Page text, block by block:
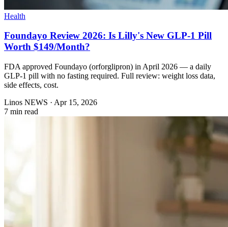
Health
Foundayo Review 2026: Is Lilly's New GLP-1 Pill
Worth $149/Month?
FDA approved Foundayo (orforglipron) in April 2026 — a daily
GLP-1 pill with no fasting required. Full review: weight loss data,
side effects, cost.
Linos NEWS · Apr 15, 2026
7 min read